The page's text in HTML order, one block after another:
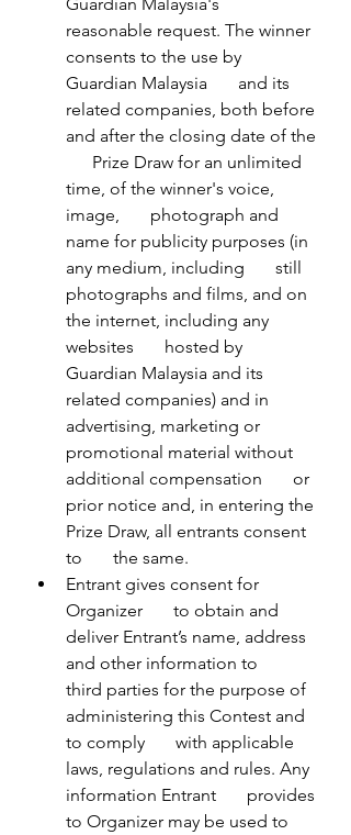
reasonable request. The winner
consents to the use by
Guardian Malaysia       and its
related companies, both before
and after the closing date of the
      Prize Draw for an unlimited
time, of the winner's voice,
image,       photograph and
name for publicity purposes (in
any medium, including       still
photographs and films, and on
the internet, including any
websites       hosted by
Guardian Malaysia and its
related companies) and in
advertising, marketing or
promotional material without
additional compensation       or
prior notice and, in entering the
Prize Draw, all entrants consent
to       the same.
Entrant gives consent for
Organizer       to obtain and
deliver Entrant’s name, address
and other information to
third parties for the purpose of
administering this Contest and
to comply       with applicable
laws, regulations and rules. Any
information Entrant       provides
to Organizer may be used to